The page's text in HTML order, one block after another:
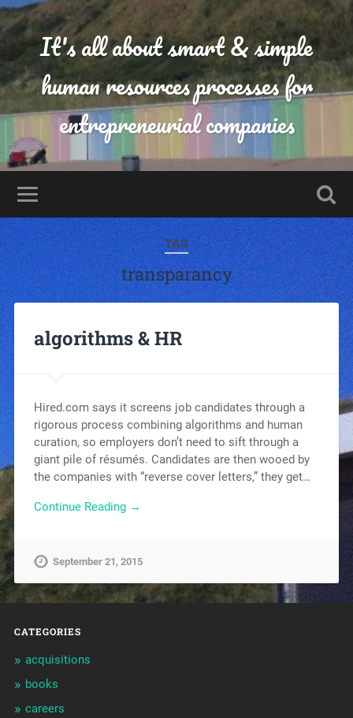
It's all about smart & simple
human resources processes for
entrepreneurial companies
TAG
transparancy
algorithms & HR
Hired.com says it screens job candidates through a
rigorous process combining algorithms and human
curation, so employers don’t need to sift through a
giant pile of résumés. Candidates are then wooed by
the companies with “reverse cover letters,” they get…
Continue Reading →
September 21, 2015
CATEGORIES
acquisitions
books
careers